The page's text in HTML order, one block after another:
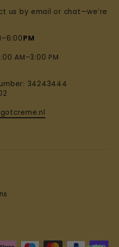
us by email or chat—we’re
PM
AM–3:00 PM
34243444